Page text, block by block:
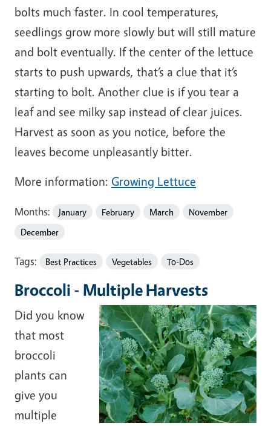
bolts much faster. In cool temperatures,
seedlings grow more slowly but will still mature
and bolt eventually. If the center of the lettuce
starts to push upwards, that’s a clue that it’s
starting to bolt. Another clue is if you tear a
leaf and see milky sap instead of clear juices.
Harvest as soon as you notice, before the
leaves become unpleasantly bitter.
More information: Growing Lettuce
Months: January February March
November
December
Tags: Best Practices Vegetables To-Dos
Broccoli - Multiple Harvests
Did you know
that most
broccoli
plants can
give you
multiple